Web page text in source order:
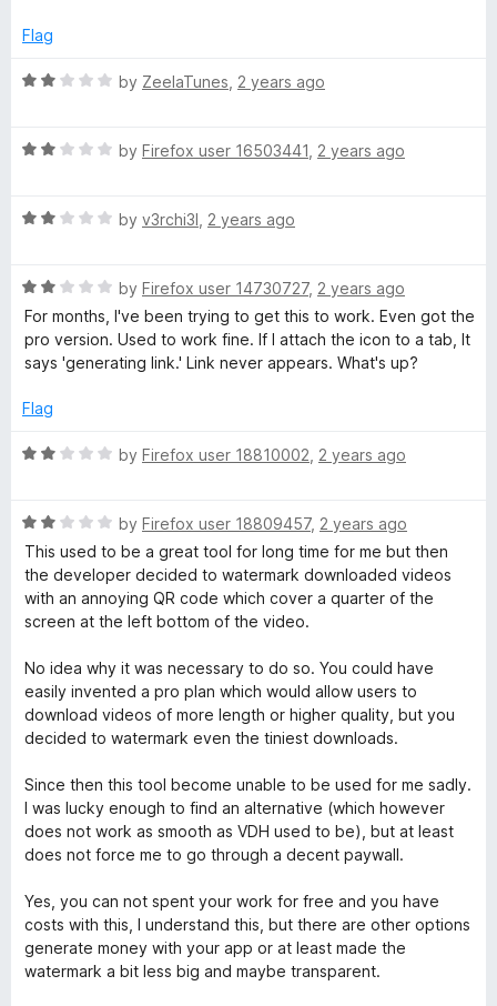
u
o
Flag
R
e
o
o
f
5
by ZeelaTunes 2 years ago
R
e
o
u
t
o
5
by Firefox user 16503441 2 years ago
R
e
d
2
o
t
f
by v3rchi3l 2 years ago
R
a
t
e
2
u
f
5
by Firefox user 14730727, 2 years ago
For months, I've been trying to get this to work. Even got the
pro version. Used to work fine. If I attach the icon to a tab, It
says 'generating link.' Link never appears. What's up?
Flag
R
e
d
2
o
u
o
f
5
by Firefox user 18810002 2 years ago
R
a
t
e
d
o
u
t
o
5
by Firefox user 18809457, 2 years ago
This used to be a great tool for long time for me but then
the developer decided to watermark downloaded videos
with an annoying QR code which cover a quarter of the
screen at the left bottom of the video.
No idea why it was necessary to do so. You could have
easily invented a pro plan which would allow users to
download videos of more length or higher quality, but you
decided to watermark even the tiniest downloads.
Since then this tool become unable to be used for me sadly.
I was lucky enough to find an alternative (which however
does not work as smooth as VDH used to be), but at least
does not force me to go through a decent paywall.
Yes, you can not spent your work for free and you have
costs with this, I understand this, but there are other options
generate money with your app or at least made the
watermark a bit less big and maybe transparent.